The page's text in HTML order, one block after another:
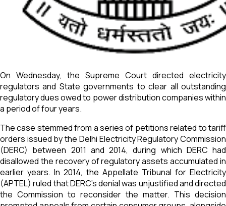
On Wednesday, the Supreme Court directed electricity
regulators and State governments to clear all outstanding
regulatory dues owed to power distribution companies within
a period of four years.
The case stemmed from a series of petitions related to tariff
orders issued by the Delhi Electricity Regulatory Commission
(DERC) between 2011 and 2014, during which DERC had
disallowed the recovery of regulatory assets accumulated in
earlier years. In 2014, the Appellate Tribunal for Electricity
(APTEL) ruled that DERC’s denial was unjustified and directed
the Commission to reconsider the matter. This decision